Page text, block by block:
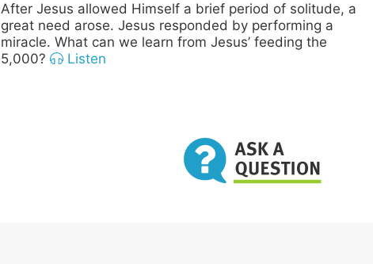
After Jesus allowed Himself a brief period of solitude, a
great need arose. Jesus responded by performing a
miracle. What can we learn from Jesus’ feeding the
5,000?
Listen